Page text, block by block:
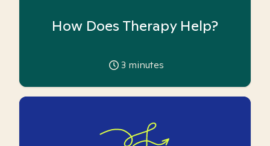
How Does Therapy Help?
3 minutes